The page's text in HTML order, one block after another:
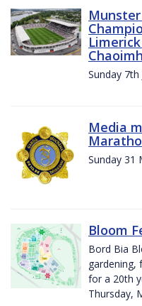
Chaoimh
Sunday 7th
Media
Sunday 31
Bloom
Bord Bia
gardening,
for a 20th
Thursday,